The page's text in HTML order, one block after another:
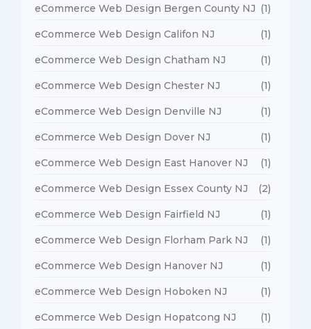
eCommerce Web Design Bergen County NJ (1)
eCommerce Web Design Califon NJ (1)
eCommerce Web Design Chatham NJ (1)
eCommerce Web Design Chester NJ (1)
eCommerce Web Design Denville NJ (1)
eCommerce Web Design Dover NJ (1)
eCommerce Web Design East Hanover NJ (1)
eCommerce Web Design Essex County NJ (2)
eCommerce Web Design Fairfield NJ (1)
eCommerce Web Design Florham Park NJ (1)
eCommerce Web Design Hanover NJ (1)
eCommerce Web Design Hoboken NJ (1)
eCommerce Web Design Hopatcong NJ (1)